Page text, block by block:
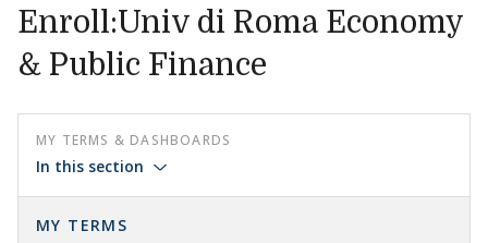
Enroll:Univ di Roma Economy
& Public Finance
MY TERMS & DASHBOARDS
In this section
MY TERMS